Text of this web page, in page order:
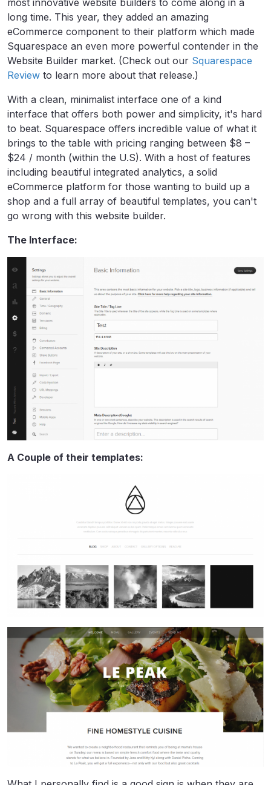
most innovative website builders to come along in a
long time. This year, they added an amazing
eCommerce component to their platform which made
Squarespace an even more powerful contender in the
Website Builder market. (Check out our Squarespace
Review to learn more about that release.)
With a clean, minimalist interface one of a kind
interface that offers both power and simplicity, it's hard
to beat. Squarespace offers incredible value of what it
brings to the table with pricing ranging between $8 –
$24 / month (within the U.S). With a host of features
including beautiful integrated analytics, a solid
eCommerce platform for those wanting to build up a
shop and a full array of beautiful templates, you can't
go wrong with this website builder.
The Interface:
A Couple of their templates: